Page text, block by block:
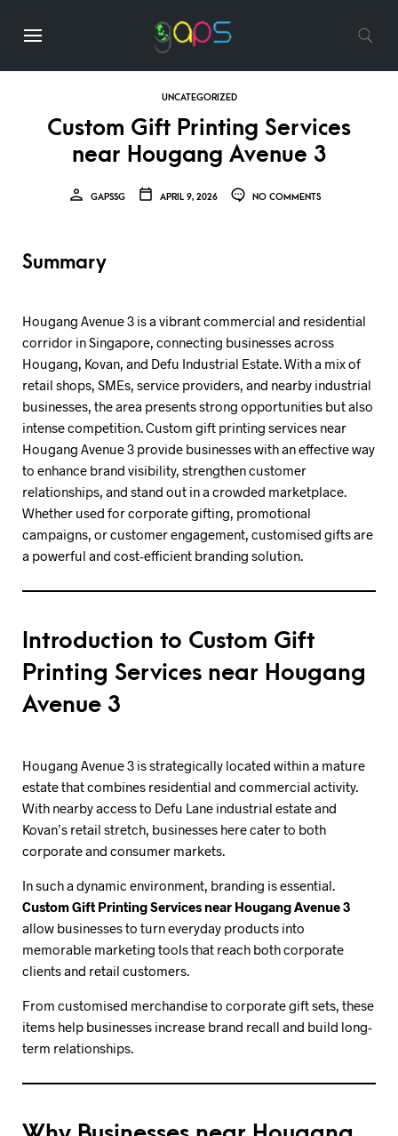
UNCATEGORIZED
Custom Gift Printing Services
near Hougang Avenue 3
GAPSSG APRIL 9, 2026 NO COMMENTS
Summary
Hougang Avenue 3 is a vibrant commercial and residential
corridor in Singapore, connecting businesses across
Hougang, Kovan, and Defu Industrial Estate. With a mix of
retail shops, SMEs, service providers, and nearby industrial
businesses, the area presents strong opportunities but also
intense competition. Custom gift printing services near
Hougang Avenue 3 provide businesses with an effective way
to enhance brand visibility, strengthen customer
relationships, and stand out in a crowded marketplace.
Whether used for corporate gifting, promotional
campaigns, or customer engagement, customised gifts are
a powerful and cost-efficient branding solution.
Introduction to Custom Gift
Printing Services near Hougang
Avenue 3
Hougang Avenue 3 is strategically located within a mature
estate that combines residential and commercial activity.
With nearby access to Defu Lane industrial estate and
Kovan’s retail stretch, businesses here cater to both
corporate and consumer markets.
In such a dynamic environment, branding is essential.
Custom Gift Printing Services near Hougang Avenue 3
allow businesses to turn everyday products into
memorable marketing tools that reach both corporate
clients and retail customers.
From customised merchandise to corporate gift sets, these
items help businesses increase brand recall and build long-
term relationships.